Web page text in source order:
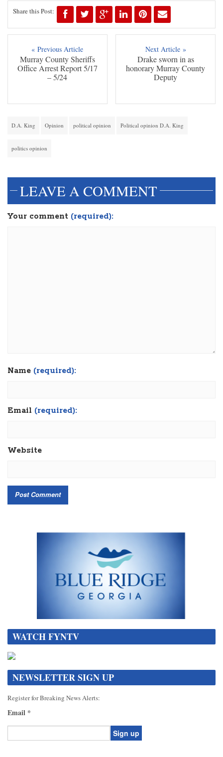
Share this Post:
« Previous Article
Murray County Sheriffs
Office Arrest Report 5/17
– 5/24
Next Article »
Drake sworn in as
honorary Murray County
Deputy
D.A. King Opinion political opinion Political opinion D.A. King
politics opinion
LEAVE A COMMENT
Your comment (required):
Name (required):
Email (required):
Website
WATCH FYNTV
NEWSLETTER SIGN UP
Register for Breaking News Alerts:
Email *